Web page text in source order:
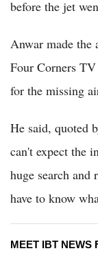
before the jet
Anwar made
Four Corners
for the missing
He said, quoted
can't expect the
huge search and
have to know
MEET IBT NEWS